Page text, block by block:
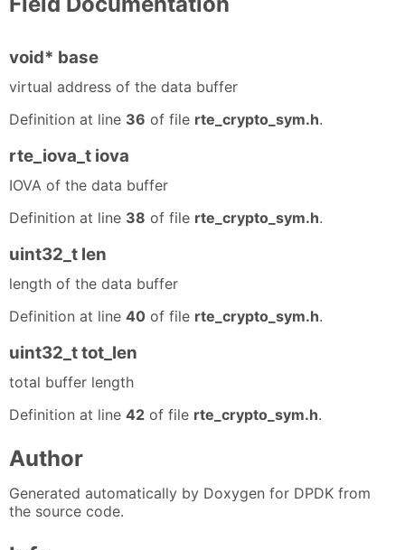
void* base
virtual address of the data buffer
Definition at line 36 of file rte_crypto_sym.h.
rte_iova_t iova
IOVA of the data buffer
Definition at line 38 of file rte_crypto_sym.h.
uint32_t len
length of the data buffer
Definition at line 40 of file rte_crypto_sym.h.
uint32_t tot_len
total buffer length
Definition at line 42 of file rte_crypto_sym.h.
Author
Generated automatically by Doxygen for DPDK from
the source code.